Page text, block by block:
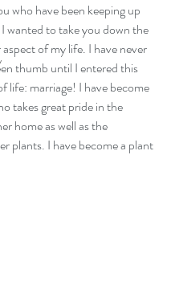
who have been keeping up
wanted to take you down the
of my life. I have never
thumb until I entered this
life: marriage! I have become
takes great pride in the
home as well as the
plants. I have become a plant